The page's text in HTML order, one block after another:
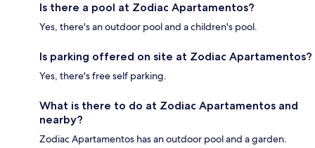
Is there a pool at Zodiac Apartamentos?
Yes, there's an outdoor pool and a children's pool.
Is parking offered on site at Zodiac Apartamentos?
Yes, there's free self parking.
What is there to do at Zodiac Apartamentos and
nearby?
Zodiac Apartamentos has an outdoor pool and a garden.